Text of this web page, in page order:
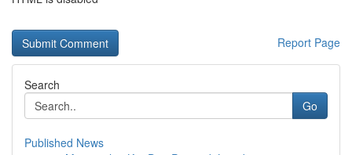
Report Page
Search
Go
Published News